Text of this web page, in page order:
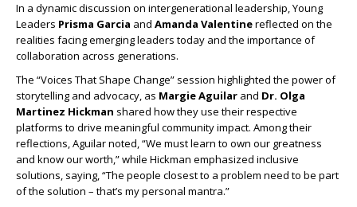
In a dynamic discussion on intergenerational leadership, Young
Leaders Prisma Garcia and Amanda Valentinereflected on the
realities facing emerging leaders today and the importance of
collaboration across generations.
The “Voices That Shape Change” session highlighted the power of
storytelling and advocacy, as Margie Aguilar and Dr. Olga
Martinez Hickman shared how they use their respective
platforms to drive meaningful community impact. Among their
reflections, Aguilar noted, “We must learn to own our greatness
and know our worth,” while Hickman emphasized inclusive
solutions, saying, “The people closest to a problem need to be part
of the solution – that’s my personal mantra.”